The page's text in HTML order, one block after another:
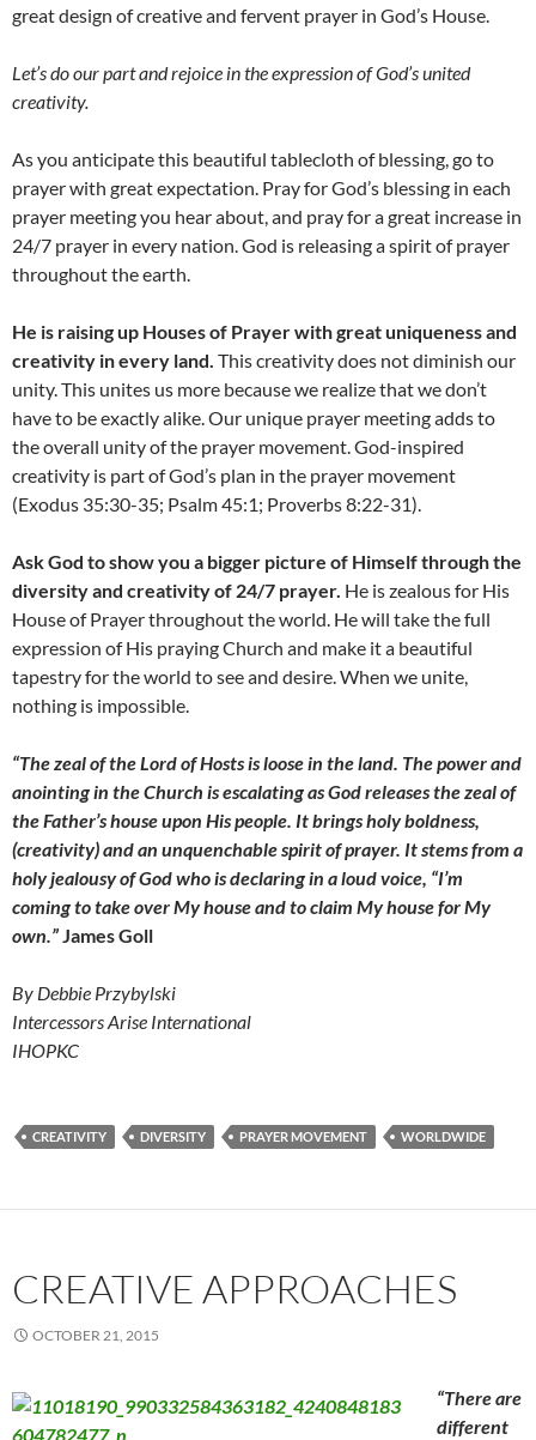
great design of creative and fervent prayer in God’s House.
Let’s do our part and rejoice in the expression of God’s united
creativity.
As you anticipate this beautiful tablecloth of blessing, go to
prayer with great expectation. Pray for God’s blessing in each
prayer meeting you hear about, and pray for a great increase in
24/7 prayer in every nation. God is releasing a spirit of prayer
throughout the earth.
He is raising up Houses of Prayer with great uniqueness and
creativity in every land. This creativity does not diminish our
unity. This unites us more because we realize that we don’t
have to be exactly alike. Our unique prayer meeting adds to
the overall unity of the prayer movement. God-inspired
creativity is part of God’s plan in the prayer movement
(Exodus 35:30-35; Psalm 45:1; Proverbs 8:22-31).
Ask God to show you a bigger picture of Himself through the
diversity and creativity of 24/7 prayer. He is zealous for His
House of Prayer throughout the world. He will take the full
expression of His praying Church and make it a beautiful
tapestry for the world to see and desire. When we unite,
nothing is impossible.
“The zeal of the Lord of Hosts is loose in the land. The power and
anointing in the Church is escalating as God releases the zeal of
the Father’s house upon His people. It brings holy boldness,
(creativity) and an unquenchable spirit of prayer. It stems from a
holy jealousy of God who is declaring in a loud voice, “I’m
coming to take over My house and to claim My house for My
own.”James Goll
By Debbie Przybylski
Intercessors Arise International
IHOPKC
CREATIVITY DIVERSITY PRAYER MOVEMENT WORLDWIDE
CREATIVE APPROACHES
OCTOBER 21, 2015
“There are
different